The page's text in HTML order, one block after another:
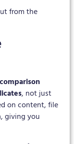
from the
, not just
on content, file
giving you